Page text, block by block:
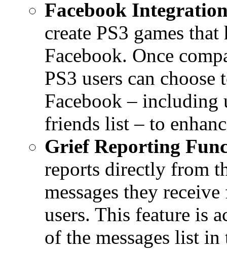
Facebook
create PS3 games
Facebook. Once
PS3 users can
Facebook – including
friends list – to
Grief Reporting
reports directly from
messages they
users. This feature is
of the messages list